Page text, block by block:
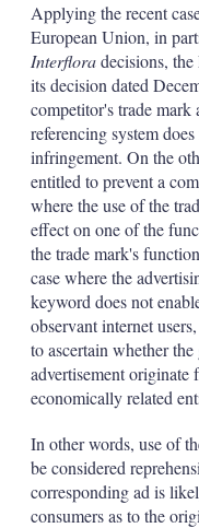
Applying the recent
European Union, in
Interfloradecisions, the
its decision dated
competitor's trade mark
referencing system
infringement. On the
entitled to prevent a
where the use of the
effect on one of the
the trade mark's
case where the
keyword does not
observant internet
to ascertain whether
advertisement originate
economically related
In other words, use of
be considered
corresponding ad is
consumers as to the